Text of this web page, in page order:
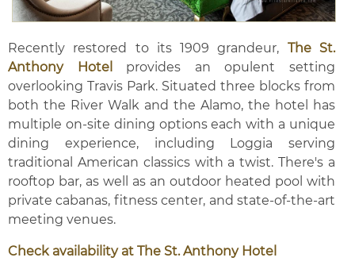
Recently restored to its 1909 grandeur, The St.
Anthony Hotel
provides an opulent setting
overlooking Travis Park. Situated three blocks from
both the River Walk and the Alamo, the hotel has
multiple on-site dining options each with a unique
dining experience, including Loggia serving
traditional American classics with a twist. There's a
rooftop bar, as well as an outdoor heated pool with
private cabanas, fitness center, and state-of-the-art
meeting venues.
Check availability at The St. Anthony Hotel